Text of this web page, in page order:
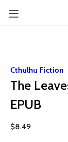
Cthulhu Fiction
The
EPUB
$8.49